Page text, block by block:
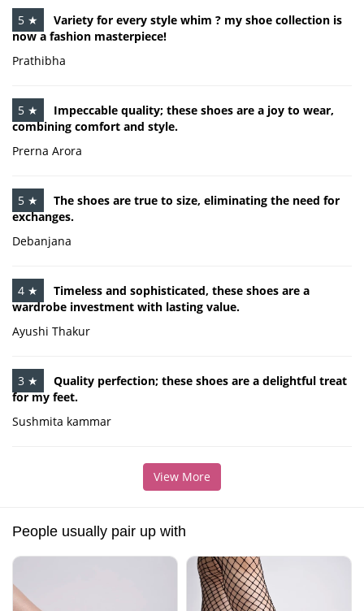
5 ★
Variety for every style whim ? my shoe collection is
now a fashion masterpiece!
Prathibha
5 ★
Impeccable quality; these shoes are a joy to wear,
combining comfort and style.
Prerna Arora
5 ★
The shoes are true to size, eliminating the need for
exchanges.
Debanjana
4 ★
Timeless and sophisticated, these shoes are a
wardrobe investment with lasting value.
Ayushi Thakur
3 ★
Quality perfection; these shoes are a delightful treat
for my feet.
Sushmita kammar
View More
People usually pair up with